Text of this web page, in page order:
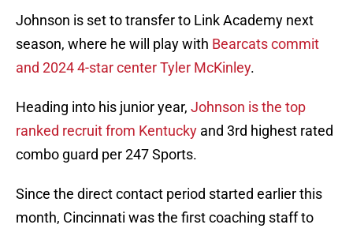
Johnson is set to transfer to Link Academy next
season, where he will play with Bearcats commit
and 2024 4-star center Tyler McKinley.
Heading into his junior year, Johnson is the top
ranked recruit from Kentucky and 3rd highest rated
combo guard per 247 Sports.
Since the direct contact period started earlier this
month, Cincinnati was the first coaching staff to